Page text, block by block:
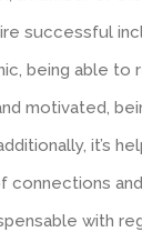
successful
being able to
motivated,
it’s
connections
with